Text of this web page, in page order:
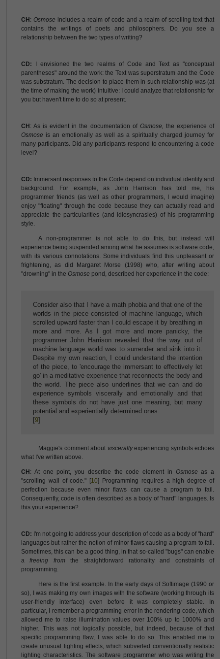
CH : Osmose includes a realm of code and a realm of scrolling text that
contains the writings of poets and philosophers. Do you see a
relationship between the two types of writing?
CD: I envisioned the two realms of Code and Text as "conceptual
parentheses" around the work: the Text was superstratum and the Code
was substratum. The decision to place them in such relationship was (at
the time of making the work) intuitive: I could analyze that relationship for
you but haven't time to do so at present.
CH : As is evident in the documentation of Osmose, the experience of
Osmose is an emotionally as well as a spiritually charged journey for
many participants. Did any participants respond to encountering a code
level?
CD: Immersant responses to the Code depend on individual identity and
background. For example, as John Harrison has told me, his
programmer friends (as well as other programmers, I would imagine)
enjoy "floating" through the code because they can actually read and
appreciate the particularities (and idiosyncrasies) of his programming
style.
A non-programmer is not able to do this, but instead will
experience being suspended among what he assumes is software code,
with its various connotations. Some individuals find this unpleasant or
frightening, as did Margaret Morse (1998) who, after writing about
"drowning" in the Osmose pond, described her experience in the code:
Consider also that I have a math phobia and that one of the
worlds in the piece consisted of machine language, which
scrolled upward faster than I could escape it by breathing in
more and more. As I got more and more panicky, the
programmer John Harrison revealed that the way out of
machine language world was to surrender and sink into it.
Despite my own reaction, I could understand the intention
of the piece, to 'encourage the immersant to effectively let
go' in a meditative experience that reconnects the body and
the world. The piece also underlines that we can and do
experience symbols viscerally and emotionally and that
these symbols do not have just one meaning, but many
potential and experientially determined ones.
[9]
Maggie's comment about viscerallyexperiencing symbols echoes
what I've written above.
CH : At one point, you describe the code element in Osmoseas a
"scrolling wall of code." [10] Programming requires a high degree of
perfection because even minor flaws can cause a program to fail.
Consequently, code is often described as a body of "hard" languages. Is
this your experience?
CD: I'm not going to address your description of code as a body of "hard"
languages but rather the notion of minor flaws causing a program to fail.
Sometimes, this can be a good thing, in that so-called "bugs" can enable
afreeing fromthe straightforward rationality and constraints of
programming.
Here is the first example. In the early days of Softimage (1990 or
so), I was making my own images with the software (working through its
user-friendly interface) even before it was completely stable. In
particular, I remember a programming error in the rendering code, which
allowed me to raise illumination values over 100% up to 1000% and
higher. This was not logically possible, but indeed, because of that
specific programming flaw, I was able to do so. This enabled me to
create unusual lighting effects, which subverted conventionally realistic
lighting characteristics. The software programmer who was writing the